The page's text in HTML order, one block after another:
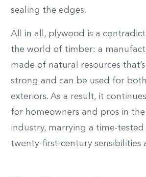
sealing the edges.
All in all, plywood is a
the world of timber: a
made of natural resources
strong and can be used for
exteriors. As a result, it
for homeowners and pros in
industry, marrying a time-
twenty-first-century sensibilities